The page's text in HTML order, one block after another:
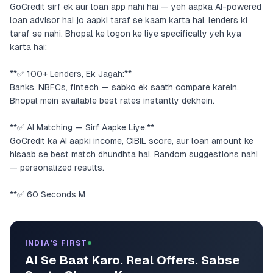
GoCredit sirf ek aur loan app nahi hai — yeh aapka AI-powered
loan advisor hai jo aapki taraf se kaam karta hai, lenders ki
taraf se nahi. Bhopal ke logon ke liye specifically yeh kya
karta hai:
**✅ 100+ Lenders, Ek Jagah:**
Banks, NBFCs, fintech — sabko ek saath compare karein.
Bhopal mein available best rates instantly dekhein.
**✅ AI Matching — Sirf Aapke Liye:**
GoCredit ka AI aapki income, CIBIL score, aur loan amount ke
hisaab se best match dhundhta hai. Random suggestions nahi
— personalized results.
**✅ 60 Seconds M
INDIA'S FIRST
AI Se Baat Karo. Real Offers. Sabse